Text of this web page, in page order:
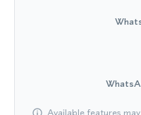
Available features